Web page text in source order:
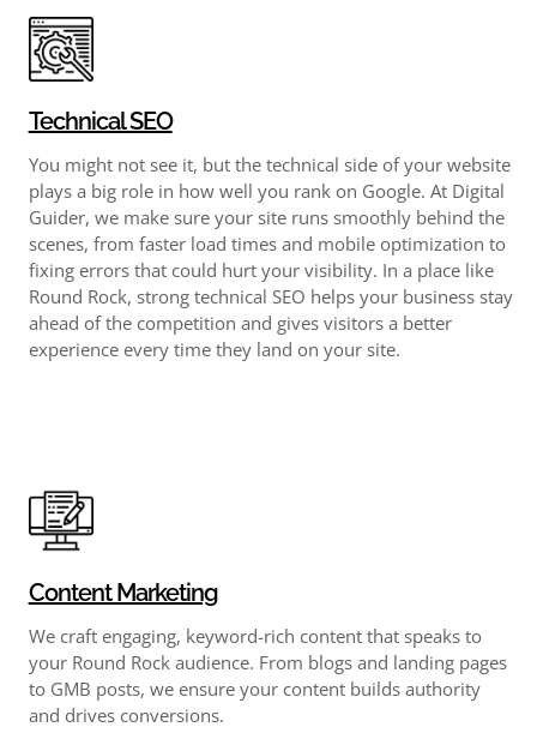
Technical SEO
You might not see it, but the technical side of your website
plays a big role in how well you rank on Google. At Digital
Guider, we make sure your site runs smoothly behind the
scenes, from faster load times and mobile optimization to
fixing errors that could hurt your visibility. In a place like
Round Rock, strong technical SEO helps your business stay
ahead of the competition and gives visitors a better
experience every time they land on your site.
Content Marketing
We craft engaging, keyword-rich content that speaks to
your Round Rock audience. From blogs and landing pages
to GMB posts, we ensure your content builds authority
and drives conversions.